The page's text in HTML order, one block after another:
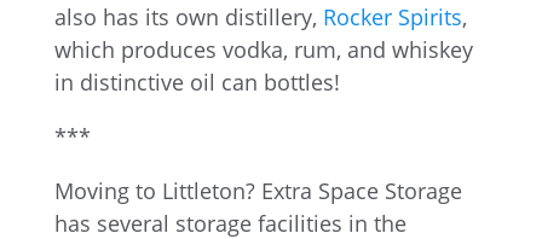
also has its own distillery, Rocker Spirits,
which produces vodka, rum, and whiskey
in distinctive oil can bottles!
***
Moving to Littleton? Extra Space Storage
has several storage facilities in the